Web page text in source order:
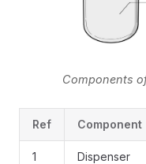
Components
Ref Component
1 Dispenser